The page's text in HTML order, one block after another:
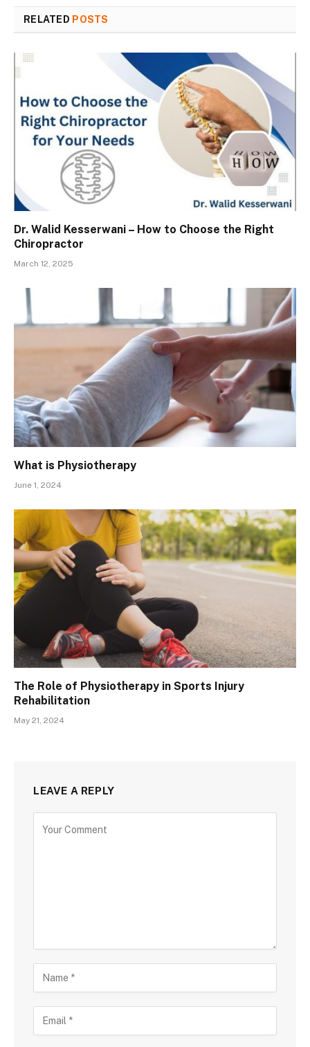
RELATED POSTS
Dr. Walid Kesserwani – How to Choose the Right
Chiropractor
March 12, 2025
What is Physiotherapy
June 1, 2024
The Role of Physiotherapy in Sports Injury
Rehabilitation
May 21, 2024
LEAVE A REPLY